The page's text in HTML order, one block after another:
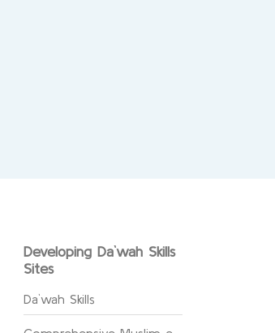
Developing Da`wah Skills
Sites
Da`wah Skills